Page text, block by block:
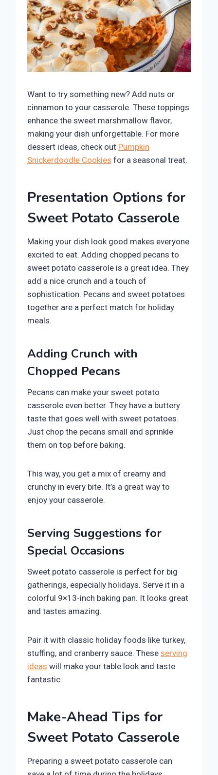
Want to try something new? Add nuts or
cinnamon to your casserole. These toppings
enhance the sweet marshmallow flavor,
making your dish unforgettable. For more
dessert ideas, check out Pumpkin
Snickerdoodle Cookies for a seasonal treat.
Presentation Options for
Sweet Potato Casserole
Making your dish look good makes everyone
excited to eat. Adding chopped pecans to
sweet potato casserole is a great idea. They
add a nice crunch and a touch of
sophistication. Pecans and sweet potatoes
together are a perfect match for holiday
meals.
Adding Crunch with
Chopped Pecans
Pecans can make your sweet potato
casserole even better. They have a buttery
taste that goes well with sweet potatoes.
Just chop the pecans small and sprinkle
them on top before baking.
This way, you get a mix of creamy and
crunchy in every bite. It’s a great way to
enjoy your casserole.
Serving Suggestions for
Special Occasions
Sweet potato casserole is perfect for big
gatherings, especially holidays. Serve it in a
colorful 9×13-inch baking pan. It looks great
and tastes amazing.
Pair it with classic holiday foods like turkey,
stuffing, and cranberry sauce. These serving
ideas will make your table look and taste
fantastic.
Make-Ahead Tips for
Sweet Potato Casserole
Preparing a sweet potato casserole can